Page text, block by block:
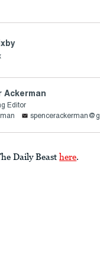
Ackerman
Editor
Daily Beast here.